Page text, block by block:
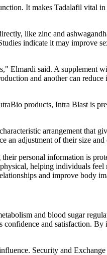
It makes Tadalafil vital
like zinc and
indicate it may improve
Elmardi said. A supplement
and another can
products, Intra Blast is
arrangement that
an adjustment of their size
personal information is
helping individuals
and improve body
and blood sugar
and satisfaction.
Security and